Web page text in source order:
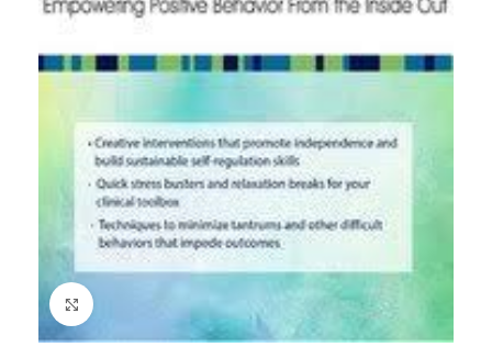
Click to enlarge